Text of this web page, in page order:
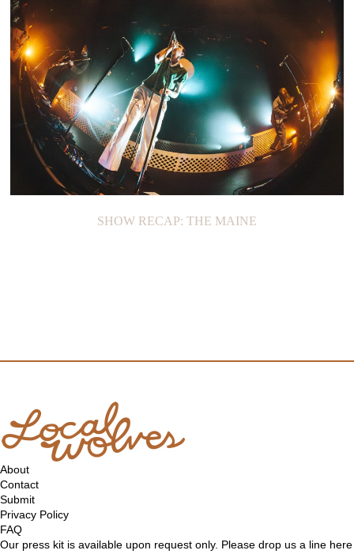
SHOW RECAP: THE MAINE
About
Contact
Submit
Privacy Policy
FAQ
Our press kit is available upon request only. Please drop us a line here